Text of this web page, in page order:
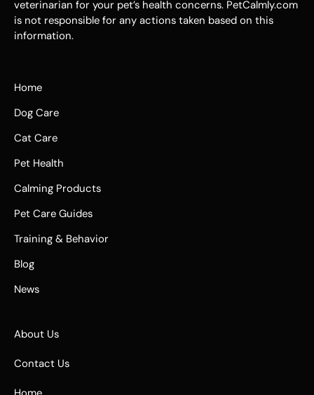
veterinarian for your pet’s health concerns. PetCalmly.com
is not responsible for any actions taken based on this
information.
Home
Dog Care
Cat Care
Pet Health
Calming Products
Pet Care Guides
Training & Behavior
Blog
News
About Us
Contact Us